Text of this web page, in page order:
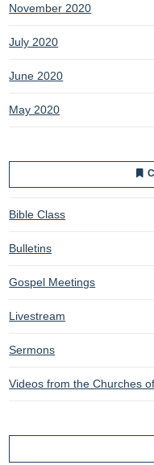
November 2020
July 2020
June 2020
May 2020
Bible Class
Bulletins
Gospel Meetings
Livestream
Sermons
Videos from the Churches